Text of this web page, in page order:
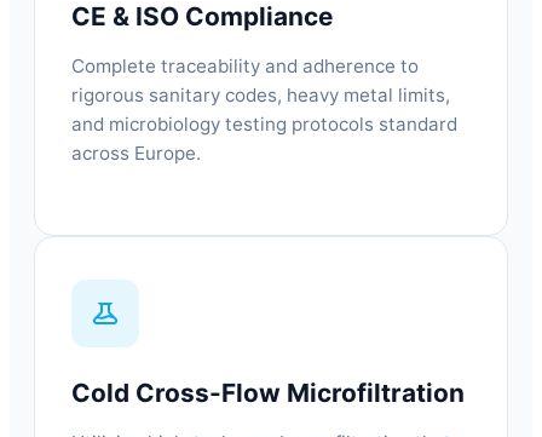
CE & ISO Compliance
Complete traceability and adherence to
rigorous sanitary codes, heavy metal limits,
and microbiology testing protocols standard
across Europe.
Cold Cross-Flow Microfiltration